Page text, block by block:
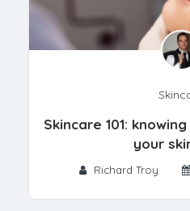
Skincare 101:
your
Richard Troy